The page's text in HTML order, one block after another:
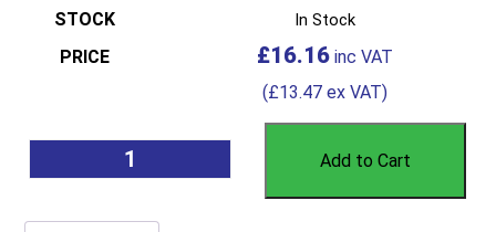
In Stock
£16.16
(£13.47 ex VAT)
Add to Cart